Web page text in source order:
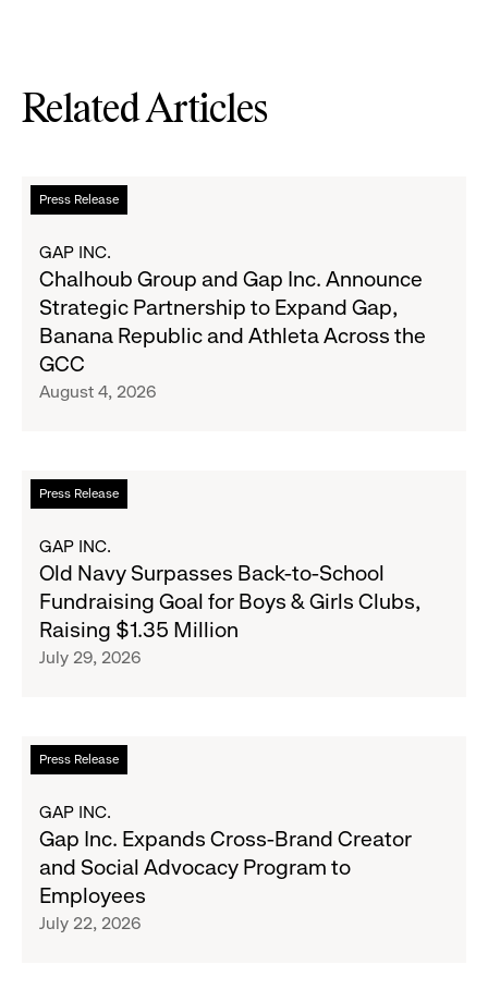
Related Articles
Press Release
Read
more
Chalhoub
Group
and
Gap
Inc.
Announce
to
Expand
Banana
Republic
and
Athleta
Across
GAP INC.
Chalhoub Group and Gap Inc. Announce
Strategic Partnership to Expand Gap,
Banana Republic and Athleta Across the
GCC
August 4, 2026
Press Release
Read
more
Old
Navy
Surpasses
Back-
to-
Goal
for
Girls
Clubs,
Raising
$1.35
GAP INC.
Old Navy Surpasses Back-to-School
Fundraising Goal for Boys & Girls Clubs,
Raising $1.35 Million
July 29, 2026
Press Release
Read
more
Gap
Inc.
Expands
Cross-
Brand
GAP INC.
Gap Inc. Expands Cross-Brand Creator
and Social Advocacy Program to
Employees
July 22, 2026